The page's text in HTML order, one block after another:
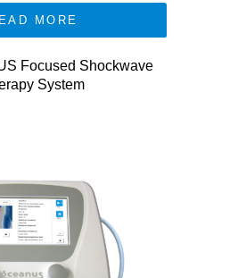
MORE
Focused Shockwave
System